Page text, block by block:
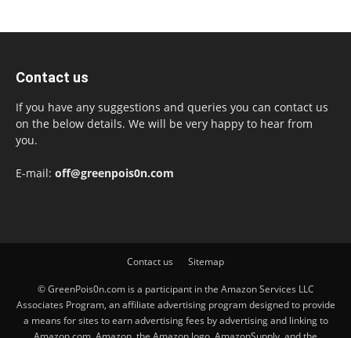
Contact us
If you have any suggestions and queries you can contact us
on the below details. We will be very happy to hear from
you.
E-mail: off@greenpois0n.com
Contact us Sitemap
© GreenPois0n.com is a participant in the Amazon Services LLC
Associates Program, an affiliate advertising program designed to provide
a means for sites to earn advertising fees by advertising and linking to